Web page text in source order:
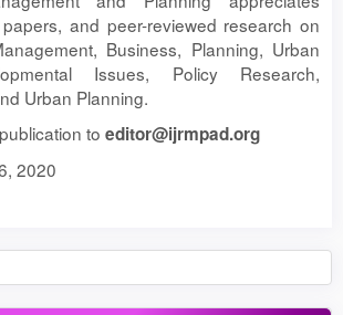
and peer-reviewed research on
Business, Planning, Urban
Issues, Policy Research,
Urban Planning.
to editor@ijrmpad.org
2020